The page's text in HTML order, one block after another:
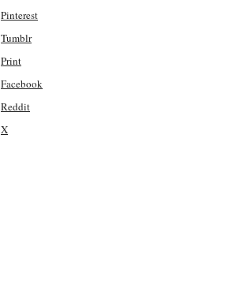
Pinterest
Tumblr
Print
Facebook
Reddit
X